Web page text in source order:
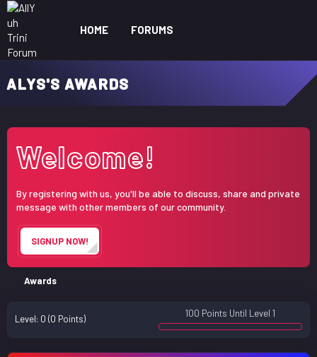
HOME FORUMS
ALYS'S AWARDS
Welcome!
By registering with us, you'll be able to discuss, share and private
message with other members of our community.
SIGNUP NOW!
Awards
Level: 0 (0 Points) 100 Points Until Level 1